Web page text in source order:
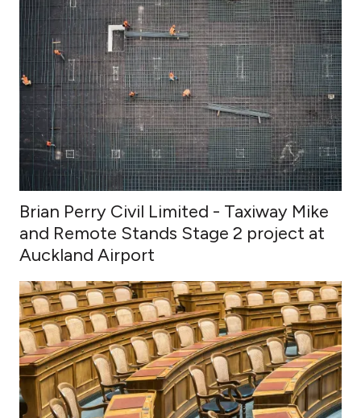
Brian Perry Civil Limited - Taxiway Mike
and Remote Stands Stage 2 project at
Auckland Airport